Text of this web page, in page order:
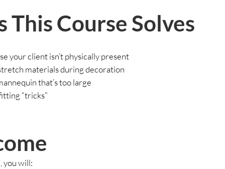
This Course Solves
your client isn’t physically present
materials during decoration
that’s too large
“tricks”
you will: